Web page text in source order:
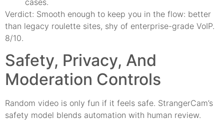
Verdict: Smooth enough to keep you in the flow: better
than legacy roulette sites, shy of enterprise-grade VoIP.
8/10.
Safety, Privacy, And
Moderation Controls
Random video is only fun if it feels safe. StrangerCam’s
safety model blends automation with human review.